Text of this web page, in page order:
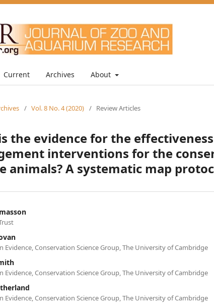
Current Archives About
/ Vol. 8 No. 4 (2020) / Review Articles
the evidence for the
interventions for the
animals? A systematic map
Evidence, Conservation Science Group, The University of Cambridge
Evidence, Conservation Science Group, The University of Cambridge
Evidence, Conservation Science Group, The University of Cambridge